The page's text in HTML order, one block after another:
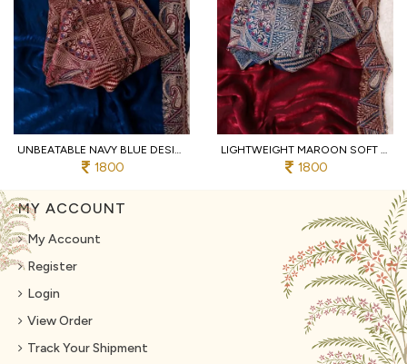
UNBEATABLE NAVY BLUE DESIGNER SOFT FENDY SATIN SAREE WITH HEAVY EMBROIDERED BLOUSE
1800
LIGHTWEIGHT MAROON SOFT FENDY SATIN SAREE WITH FULL STITCHED DESIGNER BLOUSE
1800
MY ACCOUNT
My Account
Register
Login
View Order
Track Your Shipment